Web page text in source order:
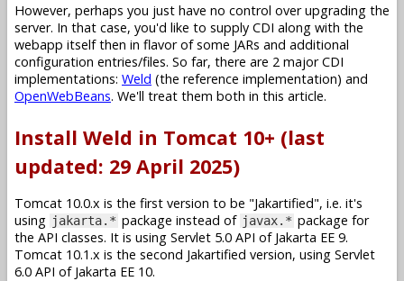
However, perhaps you just have no control over upgrading the
server. In that case, you'd like to supply CDI along with the
webapp itself then in flavor of some JARs and additional
configuration entries/files. So far, there are 2 major CDI
implementations: Weld (the reference implementation) and
OpenWebBeans. We'll treat them both in this article.
Install Weld in Tomcat 10+ (last
updated: 29 April 2025)
Tomcat 10.0.x is the first version to be "Jakartified", i.e. it's
using jakarta.* package instead of javax.* package for
the API classes. It is using Servlet 5.0 API of Jakarta EE 9.
Tomcat 10.1.x is the second Jakartified version, using Servlet
6.0 API of Jakarta EE 10.